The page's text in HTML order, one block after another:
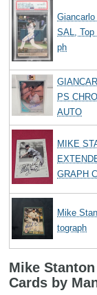
SAL, Top
ph
PS
AUTO
MIKE
GRAPH
Mike
tograph
Mike
Cards by